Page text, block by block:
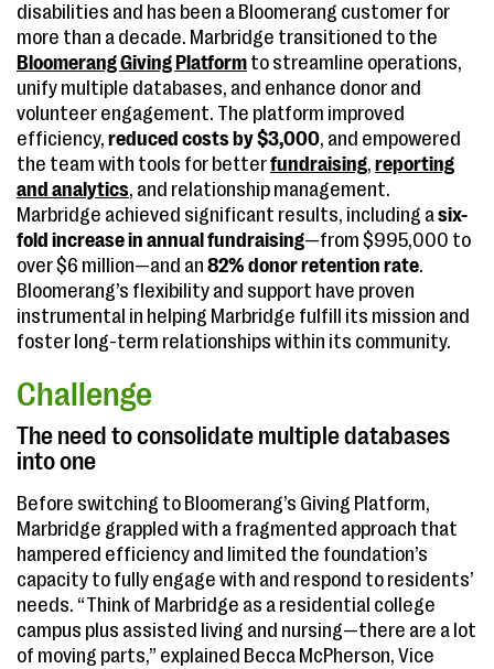
disabilities and has been a Bloomerang customer for
more than a decade. Marbridge transitioned to the
Bloomerang Giving Platform to streamline operations,
unify multiple databases, and enhance donor and
volunteer engagement. The platform improved
efficiency, reduced costs by $3,000, and empowered
the team with tools for betterfundraising, reporting
and analytics, and relationship management.
Marbridge achieved significant results, including asix-
fold increase in annual fundraising—from $995,000 to
over $6 million—and an 82% donor retention rate.
Bloomerang’s flexibility and support have proven
instrumental in helping Marbridge fulfill its mission and
foster long-term relationships within its community.
Challenge
The need to consolidate multiple databases
into one
Before switching to Bloomerang’s Giving Platform,
Marbridge grappled with a fragmented approach that
hampered efficiency and limited the foundation’s
capacity to fully engage with and respond to residents’
needs. “Think of Marbridge as a residential college
campus plus assisted living and nursing—there are a lot
of moving parts,” explained Becca McPherson, Vice